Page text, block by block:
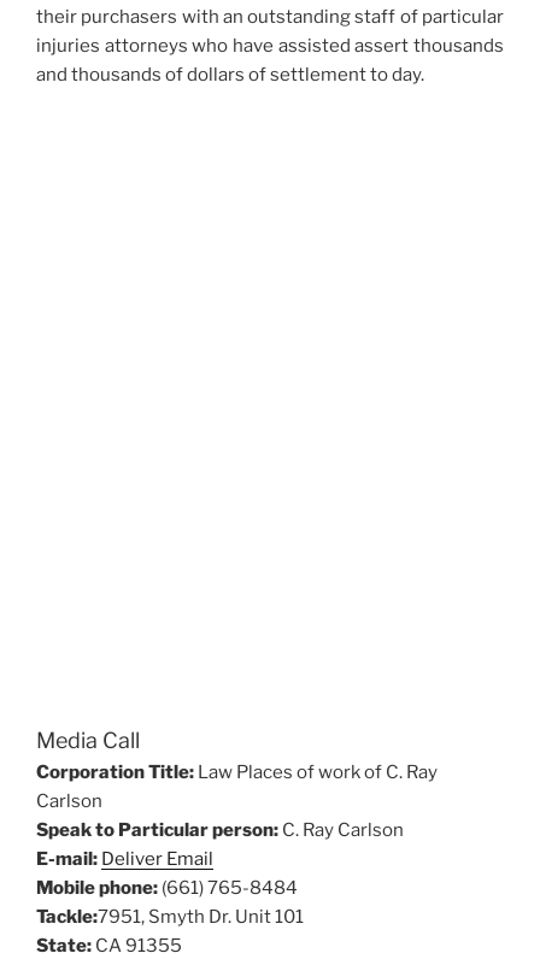
their purchasers with an outstanding staff of particular
injuries attorneys who have assisted assert thousands
and thousands of dollars of settlement to day.
Media Call
Corporation Title: Law Places of work of C. Ray
Carlson
Speak to Particular person: C. Ray Carlson
E-mail: Deliver Email
Mobile phone: (661) 765-8484
Tackle:7951, Smyth Dr. Unit 101
State: CA 91355